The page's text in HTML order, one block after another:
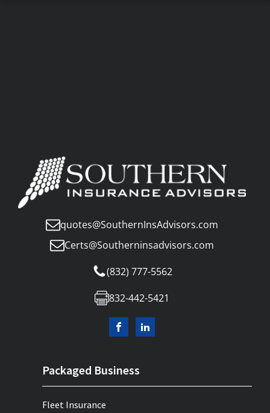
quotes@SouthernInsAdvisors.com
Certs@Southerninsadvisors.com
(832) 777-5562
832-442-5421
Packaged Business
Fleet Insurance